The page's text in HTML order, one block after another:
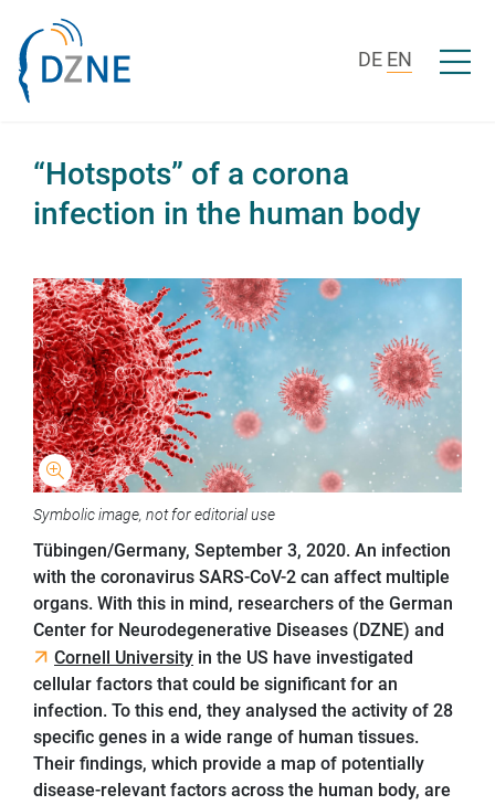
DE EN Open/
“Hotspots” of a corona
infection in the human body
Symbolic image, not for editorial use
Tübingen/Germany, September 3, 2020. An infection
with the coronavirus SARS-CoV-2 can affect multiple
organs. With this in mind, researchers of the German
Center for Neurodegenerative Diseases (DZNE) and
Cornell University in the US have investigated
cellular factors that could be significant for an
infection. To this end, they analysed the activity of 28
specific genes in a wide range of human tissues.
Their findings, which provide a map of potentially
disease-relevant factors across the human body, are